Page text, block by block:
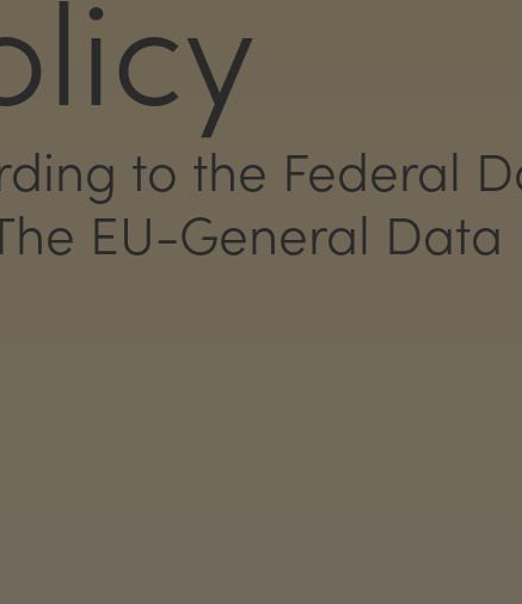
to the Federal
EU-General Data